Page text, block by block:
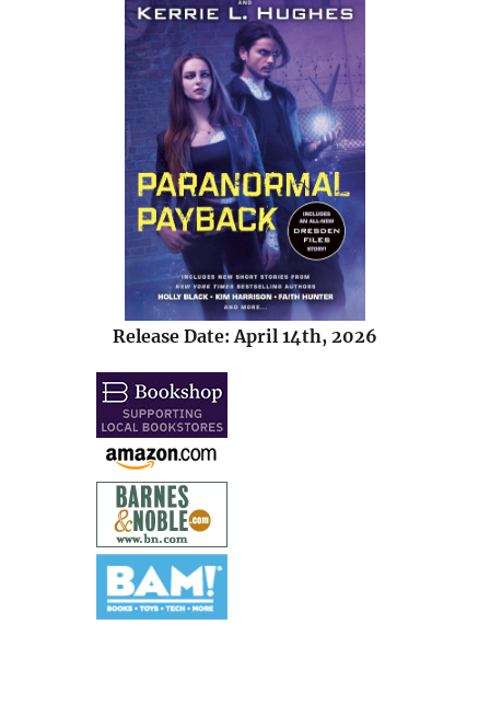
Release Date: April 14th, 2026